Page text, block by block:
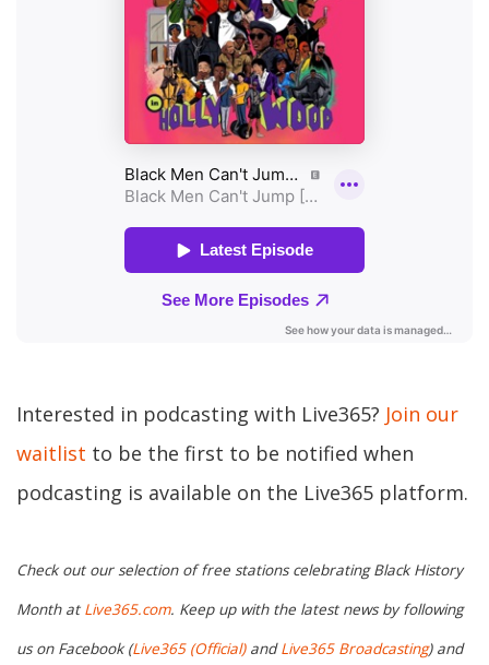
Interested in podcasting with Live365? Join our
waitlist to be the first to be notified when
podcasting is available on the Live365 platform.
Check out our selection of free stations celebrating Black History
Month at Live365.com. Keep up with the latest news by following
us on Facebook (Live365 (Official)andLive365 Broadcasting) and